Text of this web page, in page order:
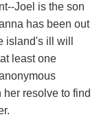
Joel is the son
has been out
island's ill will
least one
resolve to find